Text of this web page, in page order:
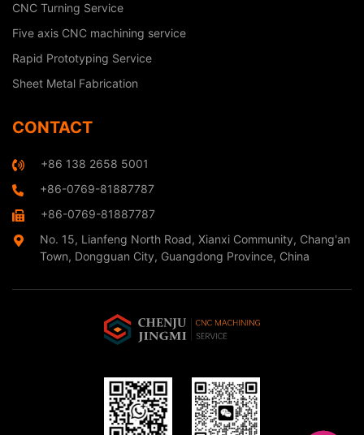
CNC Turning Service
Five axis CNC machining service
Rapid Prototyping Service
Sheet Metal Fabrication
CONTACT
+86 138 2658 5001
+86-0769-81887787
+86-0769-81887787
No. 15, Lianfeng North Road, Xianxi Community, Chang'an
Town, Dongguan City, Guangdong Province, China